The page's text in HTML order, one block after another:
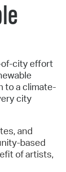
of-city effort
to a climate-
city
and
based
of artists,